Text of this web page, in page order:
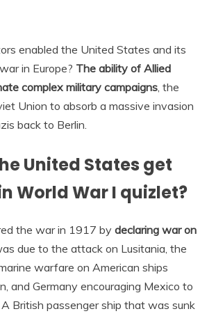
enabled the United States and its
in Europe? The ability of Allied
complex military campaigns, the
Union to absorb a massive invasion
back to Berlin.
United States get
World War I quizlet?
the war in 1917 by declaring war on
due to the attack on Lusitania, the
warfare on American ships
and Germany encouraging Mexico to
British passenger ship that was sunk